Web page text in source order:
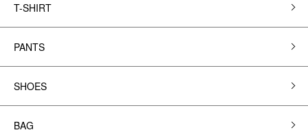
T-SHIRT
PANTS
SHOES
BAG